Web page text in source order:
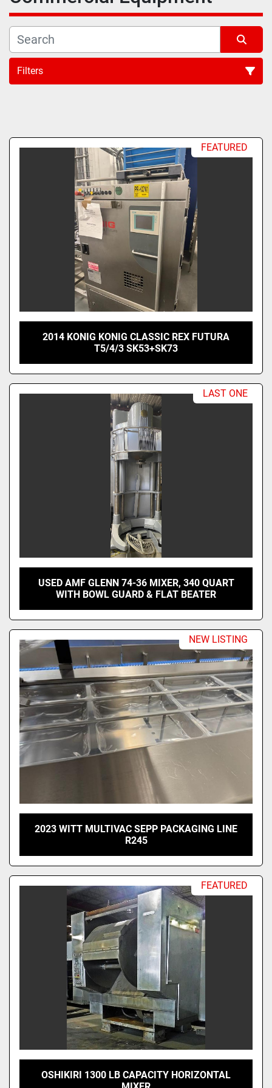
Filters
Sort by
FEATURED
2014 KONIG KONIG CLASSIC REX FUTURA
T5/4/3 SK53+SK73
LAST ONE
USED AMF GLENN 74-36 MIXER, 340 QUART
WITH BOWL GUARD & FLAT BEATER
NEW LISTING
2023 WITT MULTIVAC SEPP PACKAGING LINE
R245
FEATURED
OSHIKIRI 1300 LB CAPACITY HORIZONTAL